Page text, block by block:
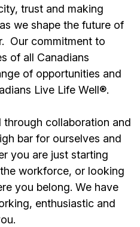
trust and making
we shape the future of
Our commitment to
of all Canadians
of opportunities and
Live Life Well®.
collaboration and
bar for ourselves and
you are just starting
workforce, or looking
you belong. We have
enthusiastic and